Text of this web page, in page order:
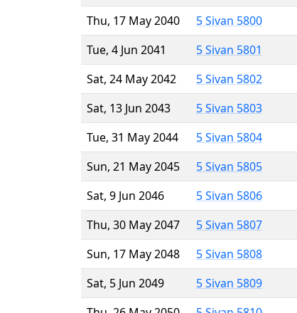
Thu, 17 May 2040
5 Sivan 5800
Tue, 4 Jun 2041
5 Sivan 5801
Sat, 24 May 2042
5 Sivan 5802
Sat, 13 Jun 2043
5 Sivan 5803
Tue, 31 May 2044
5 Sivan 5804
Sun, 21 May 2045
5 Sivan 5805
Sat, 9 Jun 2046
5 Sivan 5806
Thu, 30 May 2047
5 Sivan 5807
Sun, 17 May 2048
5 Sivan 5808
Sat, 5 Jun 2049
5 Sivan 5809